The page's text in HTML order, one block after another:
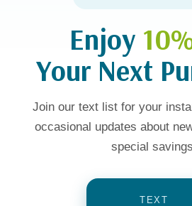
Enjoy
Your Next
Join our text list for your
occasional updates about
special
TEXT